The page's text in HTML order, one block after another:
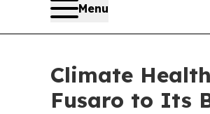
Menu
Climate
Fusaro to Its